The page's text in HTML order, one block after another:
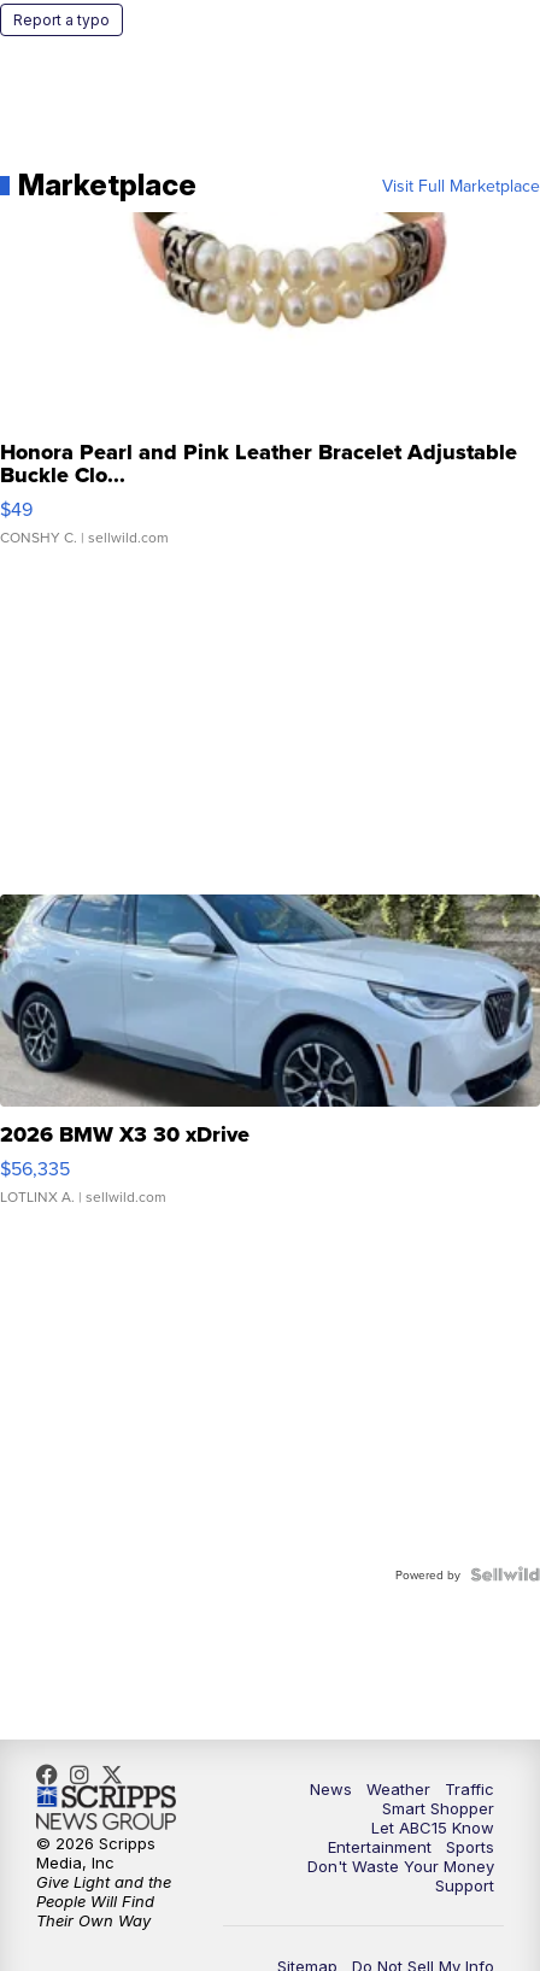
Report a typo
Marketplace Visit Full Marketplace
Honora Pearl and Pink Leather Bracelet Adjustable
Buckle Clo...
$49
CONSHY C. | sellwild.com
2026 BMW X3 30 xDrive
$56,335
LOTLINX A. | sellwild.com
Powered by
News Weather
Traffic
Smart Shopper
Let ABC15 Know
Entertainment
Sports
Don't Waste Your Money
Support
Sitemap Do Not Sell My Info
© 2026 Scripps
Media, Inc
Give Light and the
People Will Find
Their Own Way